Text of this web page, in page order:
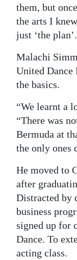
them, but
the arts I
just ‘the
Malachi
United Dance
the basics.
“We learnt a
“There was
Bermuda at
the only ones
He moved to
after
Distracted by
business
signed up for
Dance. To
acting class.